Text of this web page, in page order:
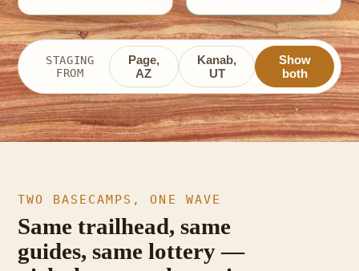
STAGING
FROM
Page,
AZ
Kanab,
UT
Show
both
TWO BASECAMPS, ONE WAVE
Same trailhead, same
guides, same lottery —